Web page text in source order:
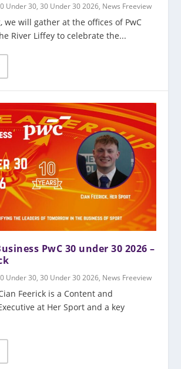
Under 30,30 Under 30 2026, News Freeview
we will gather at the offices of PwC
River Liffey to celebrate the...
PwC 30 under 30 2026 –
Under 30,30 Under 30 2026, News Freeview
Feerick is a Content and
at Her Sport and a key